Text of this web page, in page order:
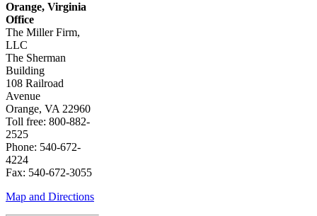
Orange, Virginia
Office
The Miller Firm,
LLC
The Sherman
Building
108 Railroad
Avenue
Orange, VA 22960
Toll free: 800-882-
2525
Phone: 540-672-
4224
Fax: 540-672-3055
Map and Directions